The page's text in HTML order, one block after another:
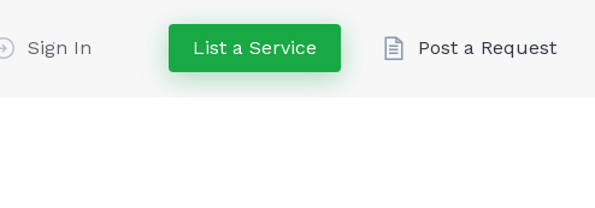
Sign In List a Service Post a Request